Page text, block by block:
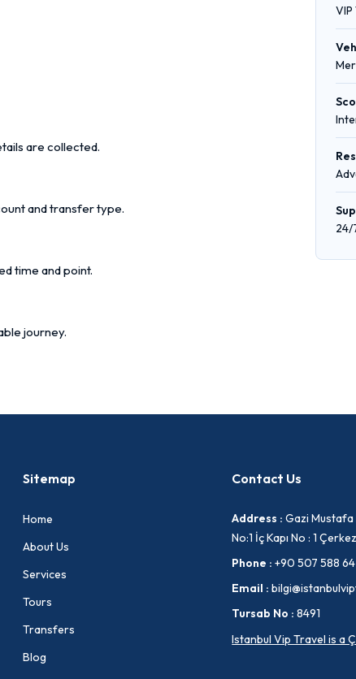
are collected.
and transfer type.
time and point.
journey.
24/
Sitemap
Home
About Us
Services
Tours
Transfers
Blog
Contact Us
Address : Gazi Mustafa
No:1 İç Kapı No : 1
Phone : +90 507 588
Email :
Tursab No : 8491
Istanbul Vip Travel is a